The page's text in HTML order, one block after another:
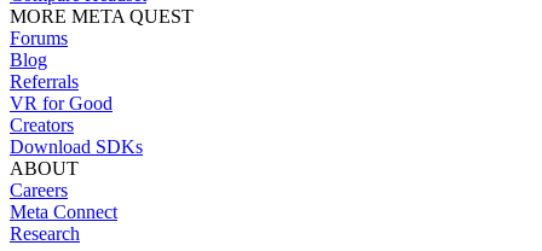
MORE META QUEST
Forums
Blog
Referrals
VR for Good
Creators
Download SDKs
ABOUT
Careers
Meta Connect
Research